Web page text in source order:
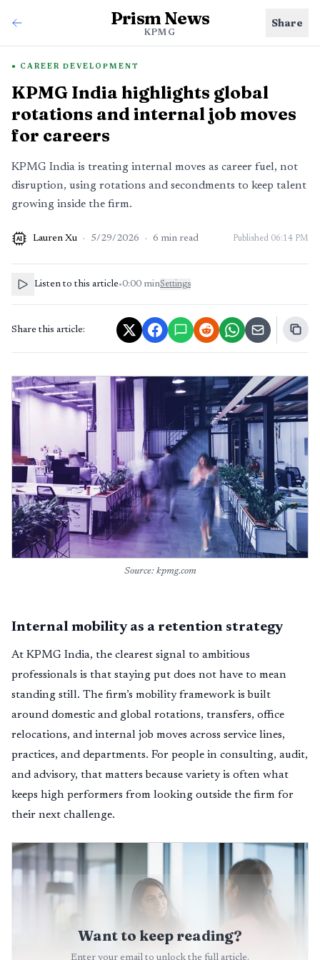
Prism News
KPMG
Share
CAREER DEVELOPMENT
KPMG India highlights global
rotations and internal job moves
for careers
KPMG India is treating internal moves as career fuel, not
disruption, using rotations and secondments to keep talent
growing inside the firm.
AI Lauren Xu · 5/29/2026 · 6 min read Published 06:14 PM
Listen to this article•0:00 minSettings
Share this article:
Source: kpmg.com
Internal mobility as a retention strategy
At KPMG India, the clearest signal to ambitious
professionals is that staying put does not have to mean
standing still. The firm’s mobility framework is built
around domestic and global rotations, transfers, office
relocations, and internal job moves across service lines,
practices, and departments. For people in consulting, audit,
and advisory, that matters because variety is often what
keeps high performers from looking outside the firm for
their next challenge.
Want to keep reading?
Enter your email to unlock the full article.